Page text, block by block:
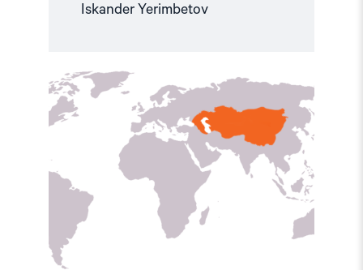
Iskander Yerimbetov
article
"Flimmer
av
lys
tussmørket:
Politiske
fanger
Sentral-
Asia"